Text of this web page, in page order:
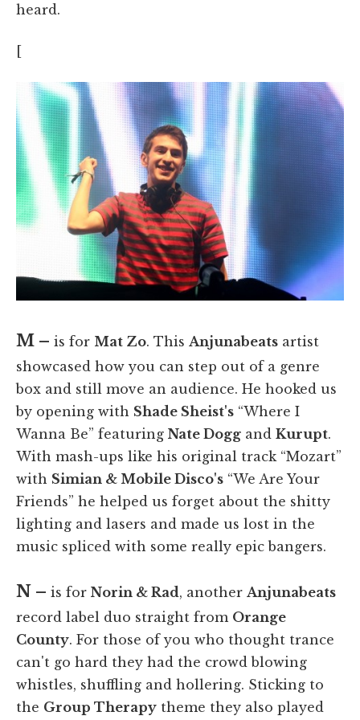
heard.
[
M – is for Mat Zo. This Anjunabeats artist
showcased how you can step out of a genre
box and still move an audience. He hooked us
by opening with Shade Sheist's “Where I
Wanna Be” featuring Nate Dogg and Kurupt.
With mash-ups like his original track “Mozart”
with Simian & Mobile Disco's “We Are Your
Friends” he helped us forget about the shitty
lighting and lasers and made us lost in the
music spliced with some really epic bangers.
N – is for Norin & Rad, another Anjunabeats
record label duo straight from Orange
County. For those of you who thought trance
can't go hard they had the crowd blowing
whistles, shuffling and hollering. Sticking to
the Group Therapy theme they also played